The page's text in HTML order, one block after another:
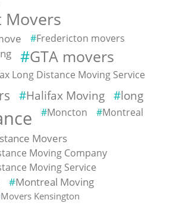
Movers
Fredericton movers
GTA movers
Long Distance Moving Service
Halifax Moving long
Moncton Montreal
Movers
Moving Company
Moving Service
Montreal Moving
Movers Kensington